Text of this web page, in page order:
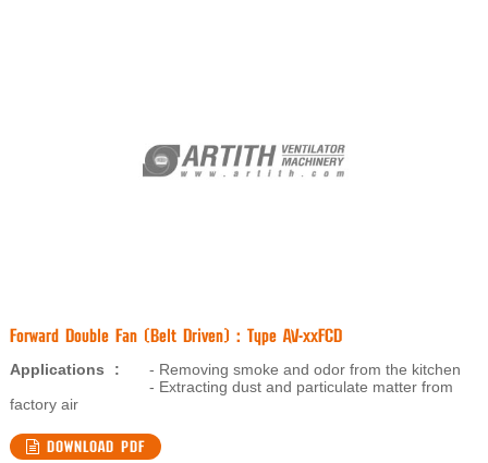
Forward Double Fan (Belt Driven) : Type AV-xxFCD
Applications :
- Removing smoke and odor from the kitchen
- Extracting dust and particulate matter from
factory air
DOWNLOAD PDF